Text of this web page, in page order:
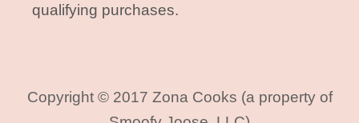
qualifying purchases.
Copyright © 2017 Zona Cooks (a property of